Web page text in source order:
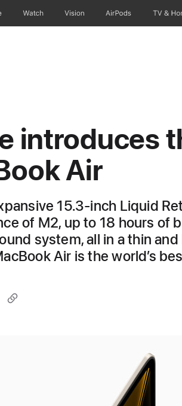
Watch Vision AirPods TV &
introduces
Air
15.3-inch Liquid
of M2, up to 18 hours of
system, all in a thin
Air is the world’s